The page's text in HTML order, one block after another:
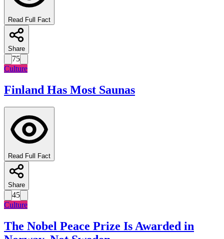
Read Full Fact
Share
75
Culture
Finland Has Most Saunas
Read Full Fact
Share
45
Culture
The Nobel Peace Prize Is Awarded in